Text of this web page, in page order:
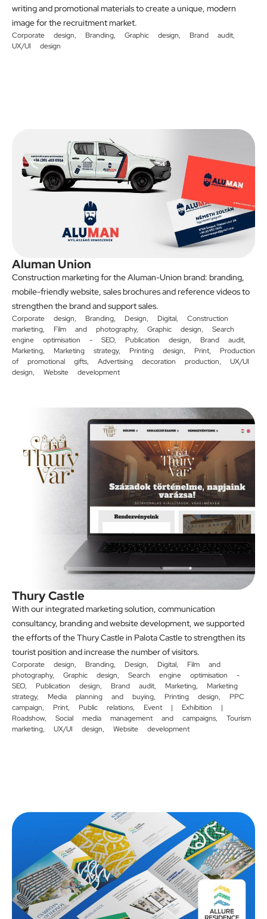
writing and promotional materials to create a unique, modern
image for the recruitment market.
Corporate design, Branding, Graphic design, Brand audit,
UX/UI design
Aluman Union
Construction marketing for the Aluman-Union brand: branding,
mobile-friendly website, sales brochures and reference videos to
strengthen the brand and support sales.
Corporate design, Branding, Design, Digital, Construction
marketing, Film and photography, Graphic design, Search
engine optimisation - SEO, Publication design, Brand audit,
Marketing, Marketing strategy, Printing design, Print, Production
of promotional gifts, Advertising decoration production, UX/UI
design, Website development
Thury Castle
With our integrated marketing solution, communication
consultancy, branding and website development, we supported
the efforts of the Thury Castle in Palota Castle to strengthen its
tourist position and increase the number of visitors.
Corporate design, Branding, Design, Digital, Film and
photography, Graphic design, Search engine optimisation -
SEO, Publication design, Brand audit, Marketing, Marketing
strategy, Media planning and buying, Printing design, PPC
campaign, Print, Public relations, Event | Exhibition |
Roadshow, Social media management and campaigns, Tourism
marketing, UX/UI design, Website development